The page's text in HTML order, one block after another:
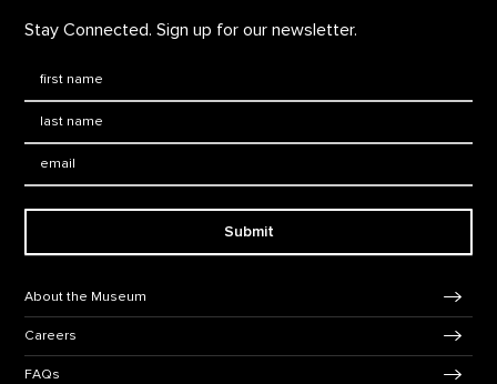
Stay Connected. Sign up for our newsletter.
Submit
About the Museum
Careers
FAQs